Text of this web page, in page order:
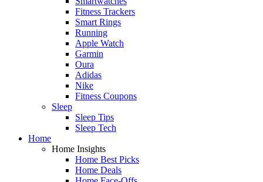
Fitness Trackers
Smart Rings
Running
Apple Watch
Garmin
Oura
Adidas
Nike
Fitness Coupons
Sleep
Sleep Tips
Sleep Tech
Home
Home Insights
Home Best Picks
Home Deals